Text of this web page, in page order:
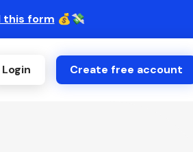
this form 💰💸
Login Create free account